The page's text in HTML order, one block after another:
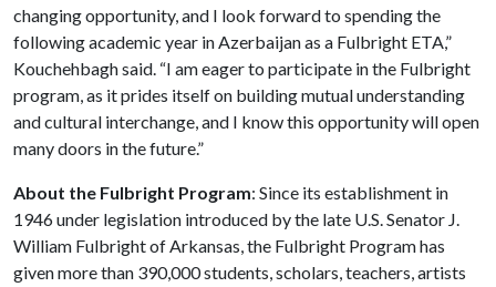
changing opportunity, and I look forward to spending the
following academic year in Azerbaijan as a Fulbright ETA,”
Kouchehbagh said. “I am eager to participate in the Fulbright
program, as it prides itself on building mutual understanding
and cultural interchange, and I know this opportunity will open
many doors in the future.”
About the Fulbright Program: Since its establishment in
1946 under legislation introduced by the late U.S. Senator J.
William Fulbright of Arkansas, the Fulbright Program has
given more than 390,000 students, scholars, teachers, artists